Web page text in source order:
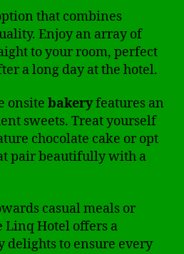
that combines
Enjoy an array of
to your room, perfect
a long day at the hotel.
onsite bakeryfeatures an
sweets. Treat yourself
chocolate cake or opt
pair beautifully with a
casual meals or
Linq Hotel offers a
delights to ensure every